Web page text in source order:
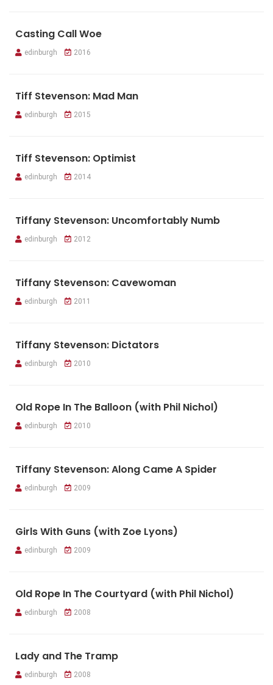
Casting Call Woe
edinburgh 2016
Tiff Stevenson: Mad Man
edinburgh 2015
Tiff Stevenson: Optimist
edinburgh 2014
Tiffany Stevenson: Uncomfortably Numb
edinburgh 2012
Tiffany Stevenson: Cavewoman
edinburgh 2011
Tiffany Stevenson: Dictators
edinburgh 2010
Old Rope In The Balloon (with Phil Nichol)
edinburgh 2010
Tiffany Stevenson: Along Came A Spider
edinburgh 2009
Girls With Guns (with Zoe Lyons)
edinburgh 2009
Old Rope In The Courtyard (with Phil Nichol)
edinburgh 2008
Lady and The Tramp
edinburgh 2008